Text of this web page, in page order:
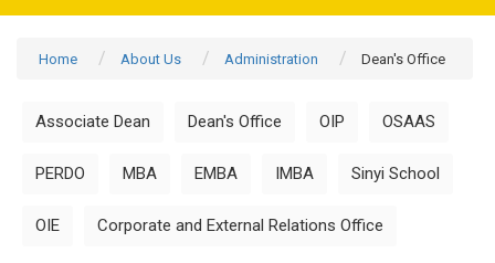
Home About Us Administration Dean's Office
Associate Dean Dean's Office OIP OSAAS
PERDO MBA EMBA IMBA Sinyi School
OIE Corporate and External Relations Office